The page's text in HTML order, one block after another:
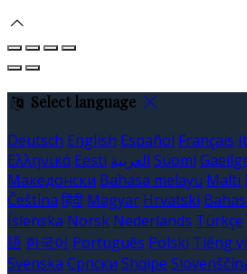
Select language
Deutsch English Español Français
Ελληνικά Eesti العربية Suomi
Македонски Bahasa melayu Malti
Čeština हिंदी Magyar Hrvatski
Íslenska Norsk Nederlands Türkçe
語 한국어 Português Polski Tiếng
Svenska Српски Shqipe